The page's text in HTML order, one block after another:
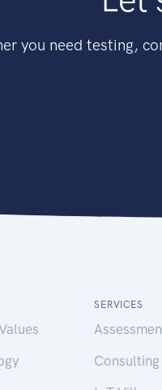
you need testing,
SERVICES
Consulting